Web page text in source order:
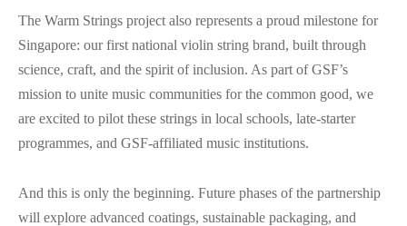
The Warm Strings project also represents a proud milestone for
Singapore: our first national violin string brand, built through
science, craft, and the spirit of inclusion. As part of GSF’s
mission to unite music communities for the common good, we
are excited to pilot these strings in local schools, late-starter
programmes, and GSF-affiliated music institutions.
And this is only the beginning. Future phases of the partnership
will explore advanced coatings, sustainable packaging, and